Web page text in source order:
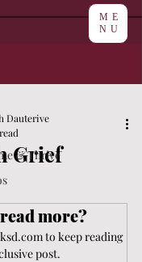
ME
NU
& Thrive
Grief
Dauterive
stars.
more?
to keep reading
post.